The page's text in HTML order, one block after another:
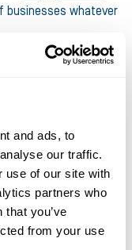
and ads, to
our traffic.
use of our site with
partners who
you’ve
from your use
businesses whatever
their thoughts